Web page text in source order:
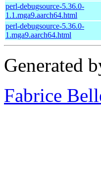
perl-debugsource-5.36.0-
1.1.mga9.aarch64.html
perl-debugsource-5.36.0-
1.mga9.aarch64.html
Generated
Fabrice